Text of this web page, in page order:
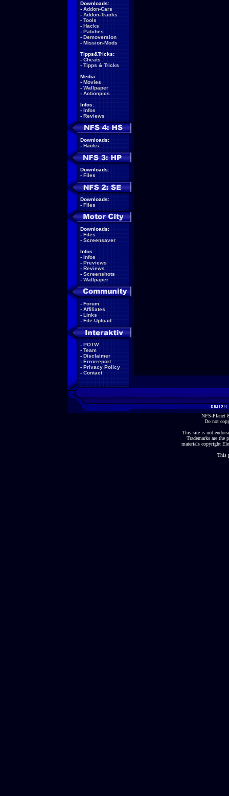
Downloads:
- Addon-Cars
- Addon-Tracks
- Tools
- Hacks
- Patches
- Demoversion
- Mission-Mods
Tipps&Tricks:
- Cheats
- Tipps & Tricks
Media:
- Movies
- Wallpaper
- Actionpics
Infos:
- Infos
- Reviews
Downloads:
- Hacks
Downloads:
- Files
Downloads:
- Files
Downloads:
- Files
- Screensaver
Infos:
- Infos
- Previews
- Reviews
- Screenshots
- Wallpaper
- Forum
- Affiliates
- Links
- File-Upload
- POTW
- Team
- Disclaimer
- Errorreport
- Privacy Policy
- Contact
NFS-Planet
Do not
This site is not
Trademarks are the
materials copyright
This